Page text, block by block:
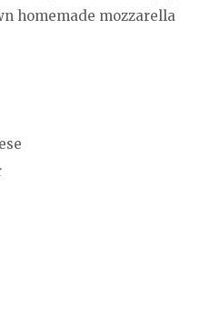
homemade mozzarella